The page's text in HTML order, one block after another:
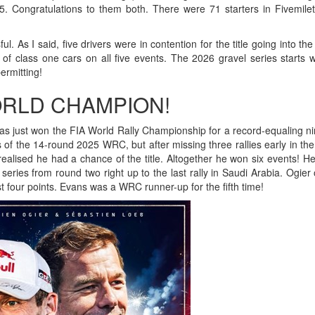
Congratulations to them both. There were 71 starters in
As I said, five drivers were in contention for the title going into
class one cars on all five events. The 2026 gravel series starts
CHAMPION!
just won the FIA World Rally Championship for a record-equaling
the 14-round 2025 WRC, but after missing three rallies early in
he had a chance of the title. Altogether he won six events!
from round two right up to the last rally in Saudi Arabia. Ogier
points. Evans was a WRC runner-up for the fifth time!